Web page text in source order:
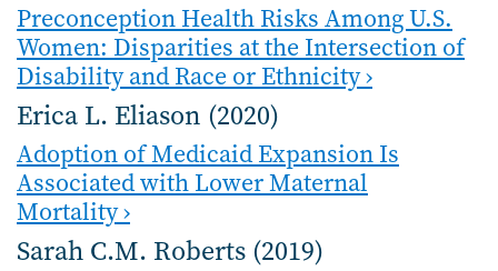
Preconception Health Risks Among U.S.
Women: Disparities at the Intersection of
Disability and Race or Ethnicity ›
Erica L. Eliason (2020)
Adoption of Medicaid Expansion Is
Associated with Lower Maternal
Mortality ›
Sarah C.M. Roberts (2019)